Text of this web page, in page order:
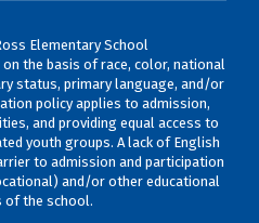
Elementary School
the basis of race, color, national
status, primary language, and/or
policy applies to admission,
and providing equal access to
youth groups. A lack of English
to admission and participation
and/or other educational
of the school.